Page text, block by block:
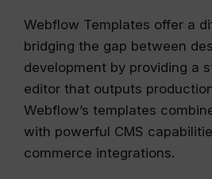
Webflow Templates offer a
bridging the gap between
development by providing a
editor that outputs
Webflow’s templates
with powerful CMS
commerce integrations.